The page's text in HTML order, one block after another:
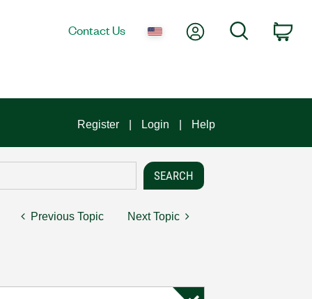
Contact Us My AccountSearch
Register Login Help
Previous Topic Next Topic